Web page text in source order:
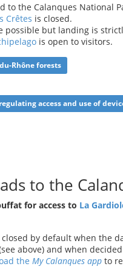
to the Calanques National
Crêtes is closed.
possible but landing is
is open to visitors.
Rhôneforests
access and use of
to the
for access to La
closed by default when the
above) and when
the My Calanques app to